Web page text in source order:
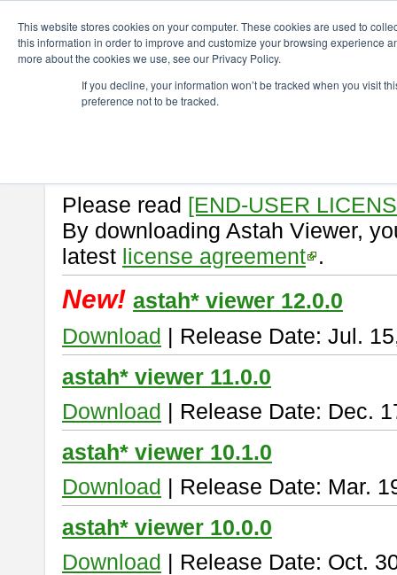
This website stores cookies on your computer. These cookies are used to
this information in order to improve and customize your browsing experience
more about the cookies we use, see our Privacy Policy.
If you decline, your information won’t be tracked when you visit
preference not to be tracked.
astah* viewer
Astah Vieweris a free tool to
Please read [END-USER
By downloading Astah Viewer,
latest license agreement .
New! astah* viewer 12.0.0
Download | Release Date: Jul.
astah* viewer 11.0.0
Download | Release Date: Dec.
astah* viewer 10.1.0
Download | Release Date: Mar.
astah* viewer 10.0.0
Download | Release Date: Oct.